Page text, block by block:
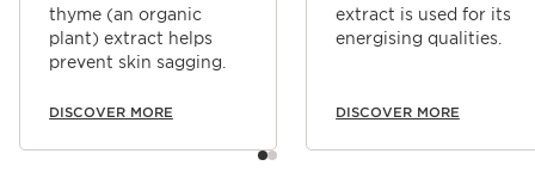
thyme (an organic
plant) extract helps
prevent skin sagging.
DISCOVER MORE
extract is used for its
energising qualities.
DISCOVER MORE